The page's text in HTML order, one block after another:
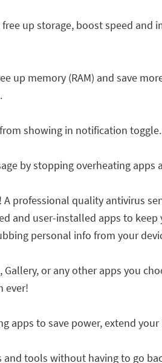
up storage, boost speed and
up memory (RAM) and save
showing in notification
by stopping overheating
A professional quality antivirus
and user-installed apps to
personal info from your
Gallery, or any other apps you
ever!
apps to save power, extend
and tools without having to go